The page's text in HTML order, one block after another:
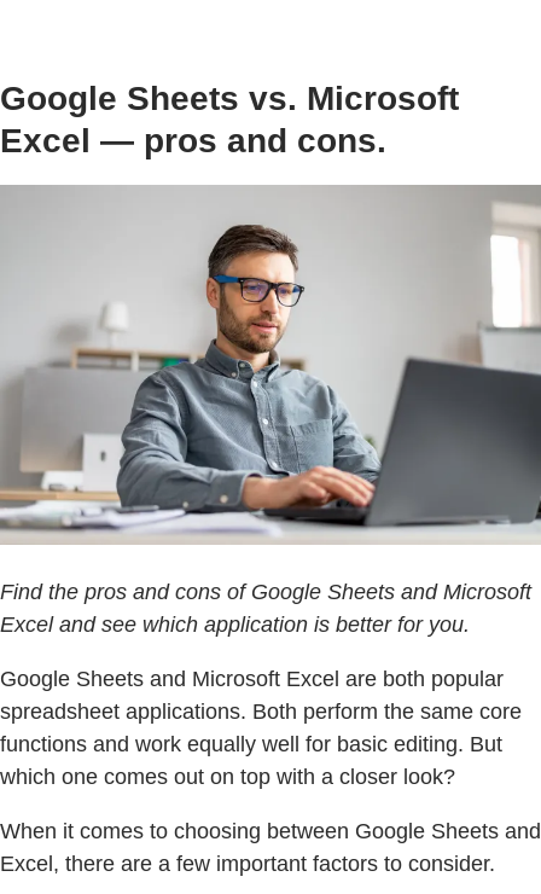
Google Sheets vs. Microsoft
Excel — pros and cons.
Find the pros and cons of Google Sheets and Microsoft
Excel and see which application is better for you.
Google Sheets and Microsoft Excel are both popular
spreadsheet applications. Both perform the same core
functions and work equally well for basic editing. But
which one comes out on top with a closer look?
When it comes to choosing between Google Sheets and
Excel, there are a few important factors to consider.